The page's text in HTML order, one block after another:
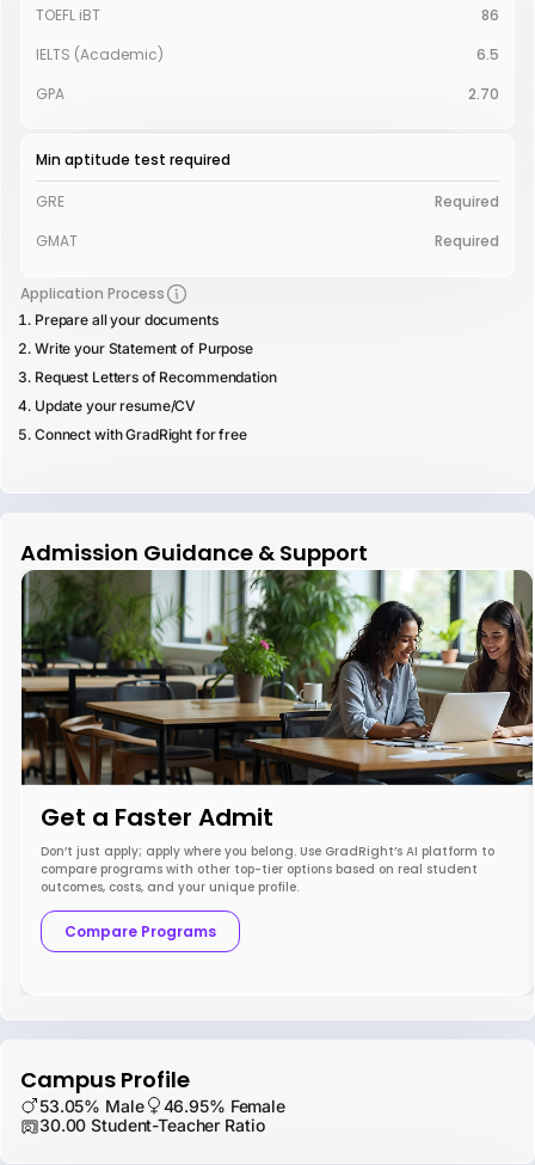
TOEFL iBT
86
IELTS (Academic)
6.5
GPA
2.70
Min aptitude test required
GRE
Required
GMAT
Required
Application Process
Prepare all your documents
Write your Statement of Purpose
Request Letters of Recommendation
Update your resume/CV
Connect with GradRight for free
Admission Guidance & Support
Get a Faster Admit
Don’t just apply; apply where you belong. Use GradRight’s AI platform to
compare programs with other top-tier options based on real student
outcomes, costs, and your unique profile.
Compare Programs
Campus Profile
53.05% Male
46.95% Female
30.00 Student-Teacher Ratio